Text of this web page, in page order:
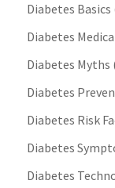
Diabetes Basics
Diabetes
Diabetes Myths
Diabetes
Diabetes Risk
Diabetes
Diabetes